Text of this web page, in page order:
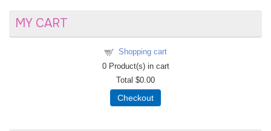
MY CART
Shopping cart
0Product(s) in cart
Total $0.00
Checkout